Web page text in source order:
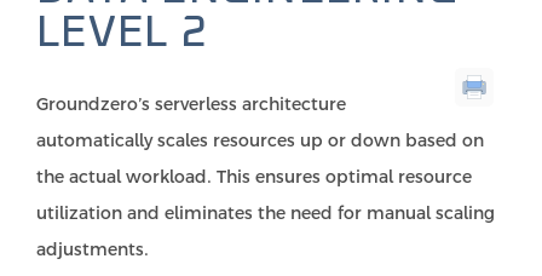
LEVEL 2
Groundzero’s serverless architecture
automatically scales resources up or down based on
the actual workload. This ensures optimal resource
utilization and eliminates the need for manual scaling
adjustments.